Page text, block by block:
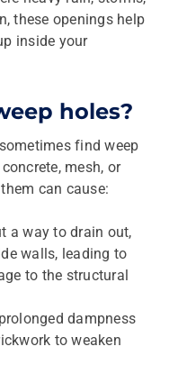
these openings help
inside your
holes?
find weep
mesh, or
can cause:
a way to drain out,
walls, leading to
to the structural
dampness
to weaken